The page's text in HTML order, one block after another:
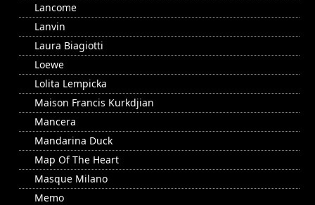
Lancome
Lanvin
Laura Biagiotti
Loewe
Lolita Lempicka
Maison Francis Kurkdjian
Mancera
Mandarina Duck
Map Of The Heart
Masque Milano
Memo